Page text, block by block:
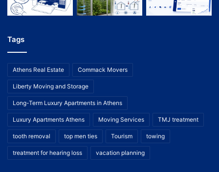
Tags
Athens Real Estate Commack Movers
Liberty Moving and Storage
Long-Term Luxury Apartments in Athens
Luxury Apartments Athens Moving Services TMJ treatment
tooth removal top men ties Tourism towing
treatment for hearing loss vacation planning